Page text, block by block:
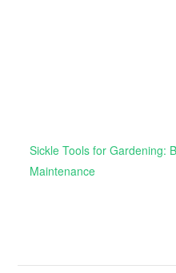
Sickle Tools for Gardening:
Maintenance